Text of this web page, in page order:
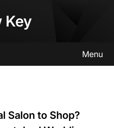
Key
Menu
Salon to Shop?